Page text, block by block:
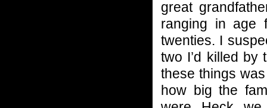
great
ranging in age
twenties. I
two I’d killed by
these things
how big the